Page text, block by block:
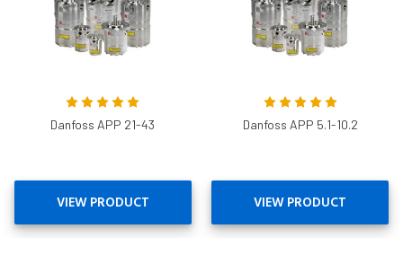
Danfoss APP 21-43
VIEW PRODUCT
Danfoss APP 5.1-10.2
VIEW PRODUCT